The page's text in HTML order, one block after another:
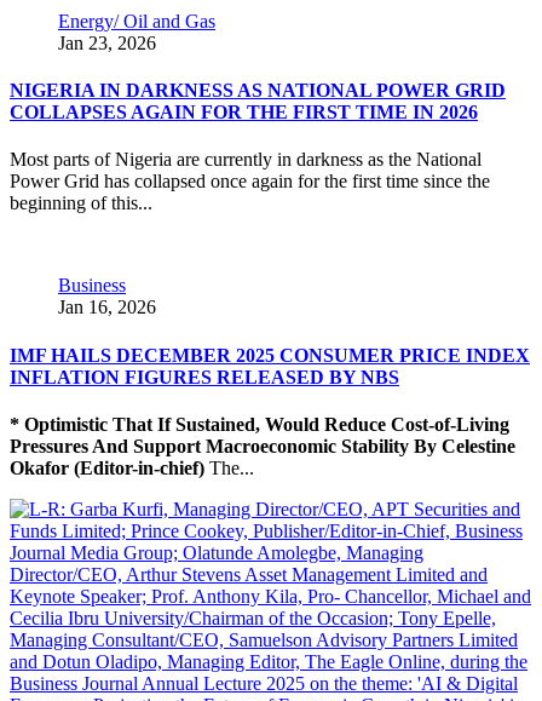
Energy/ Oil and Gas
Jan 23, 2026
NIGERIA IN DARKNESS AS NATIONAL POWER GRID
COLLAPSES AGAIN FOR THE FIRST TIME IN 2026
Most parts of Nigeria are currently in darkness as the National
Power Grid has collapsed once again for the first time since the
beginning of this...
Business
Jan 16, 2026
IMF HAILS DECEMBER 2025 CONSUMER PRICE INDEX
INFLATION FIGURES RELEASED BY NBS
* Optimistic That If Sustained, Would Reduce Cost-of-Living
Pressures And Support Macroeconomic Stability By Celestine
Okafor (Editor-in-chief) The...